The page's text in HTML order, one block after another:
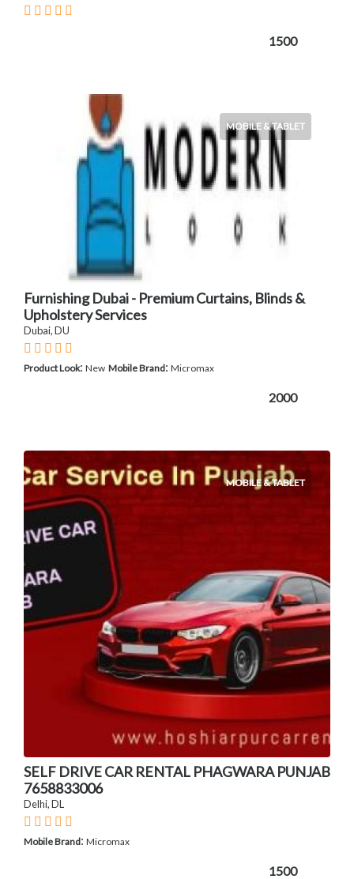
1500
MOBILE & TABLET
Furnishing Dubai - Premium Curtains, Blinds &
Upholstery Services
Dubai, DU
Product Look: New Mobile Brand: Micromax
2000
MOBILE & TABLET
SELF DRIVE CAR RENTAL PHAGWARA PUNJAB
7658833006
Delhi, DL
Mobile Brand: Micromax
1500